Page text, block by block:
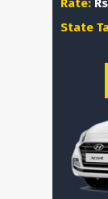
Rate:
State